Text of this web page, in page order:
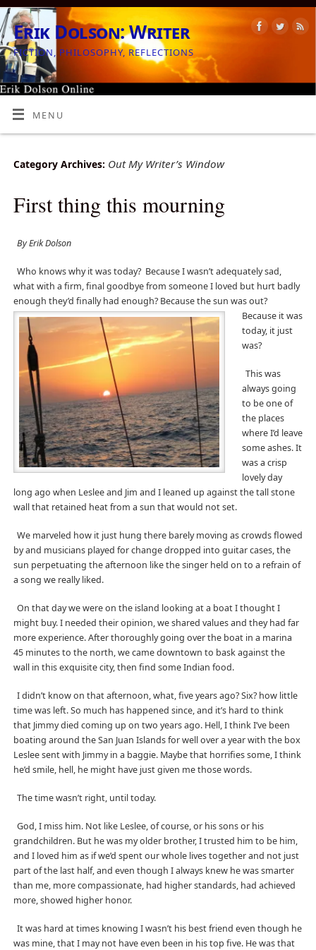
Erik Dolson: Writer
FICTION, PHILOSOPHY, REFLECTIONS
MENU
Category Archives: Out My Writer’s Window
First thing this mourning
By Erik Dolson
Who knows why it was today? Because I wasn’t adequately sad,
what with a firm, final goodbye from someone I loved but hurt badly
enough they’d finally had enough? Becausethe sun was out?
Because it was
today, it just
was?
This was
always going
to be one of
the places
where I’d leave
some ashes. It
was a crisp
lovely day
long ago when Leslee and Jim and I leaned up against the tall stone
wall that retained heat from a sun that would not set.
We marveled how it just hung there barely moving as crowds flowed
by and musicians played for change dropped into guitar cases, the
sun perpetuating the afternoon like the singer held on to a refrain of
a song we really liked.
On that day we were on the island looking at a boat I thought I
might buy. I needed their opinion, we shared values and they had far
more experience. After thoroughly going over the boat in a marina
45 minutes to the north, we came downtown to bask against the
wall in this exquisite city, then find some Indian food.
I didn’t know on that afternoon, what, five years ago? Six? how little
time was left. So much has happened since, and it’s hard to think
that Jimmy died coming up on two years ago. Hell, I think I’ve been
boating around the San Juan Islands for well over a year with the box
Leslee sent with Jimmy in a baggie. Maybe that horrifies some, I think
he’d smile, hell, he might have just given me those words.
The time wasn’t right, until today.
God, I miss him. Not like Leslee, of course, or his sons or his
grandchildren. But he was my older brother, I trusted him to be him,
and I loved him as if we’d spent our whole lives together and not just
part of the last half, and even though I always knew he was smarter
than me, more compassionate, had higher standards, had achieved
more, showed higher honor.
It was hard at times knowing I wasn’t his best friend even though he
was mine, that I may not have even been in his top five. He was that